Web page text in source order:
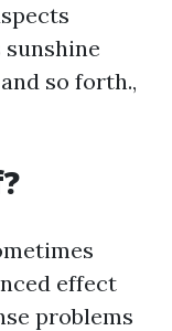
so forth.,
effect
problems